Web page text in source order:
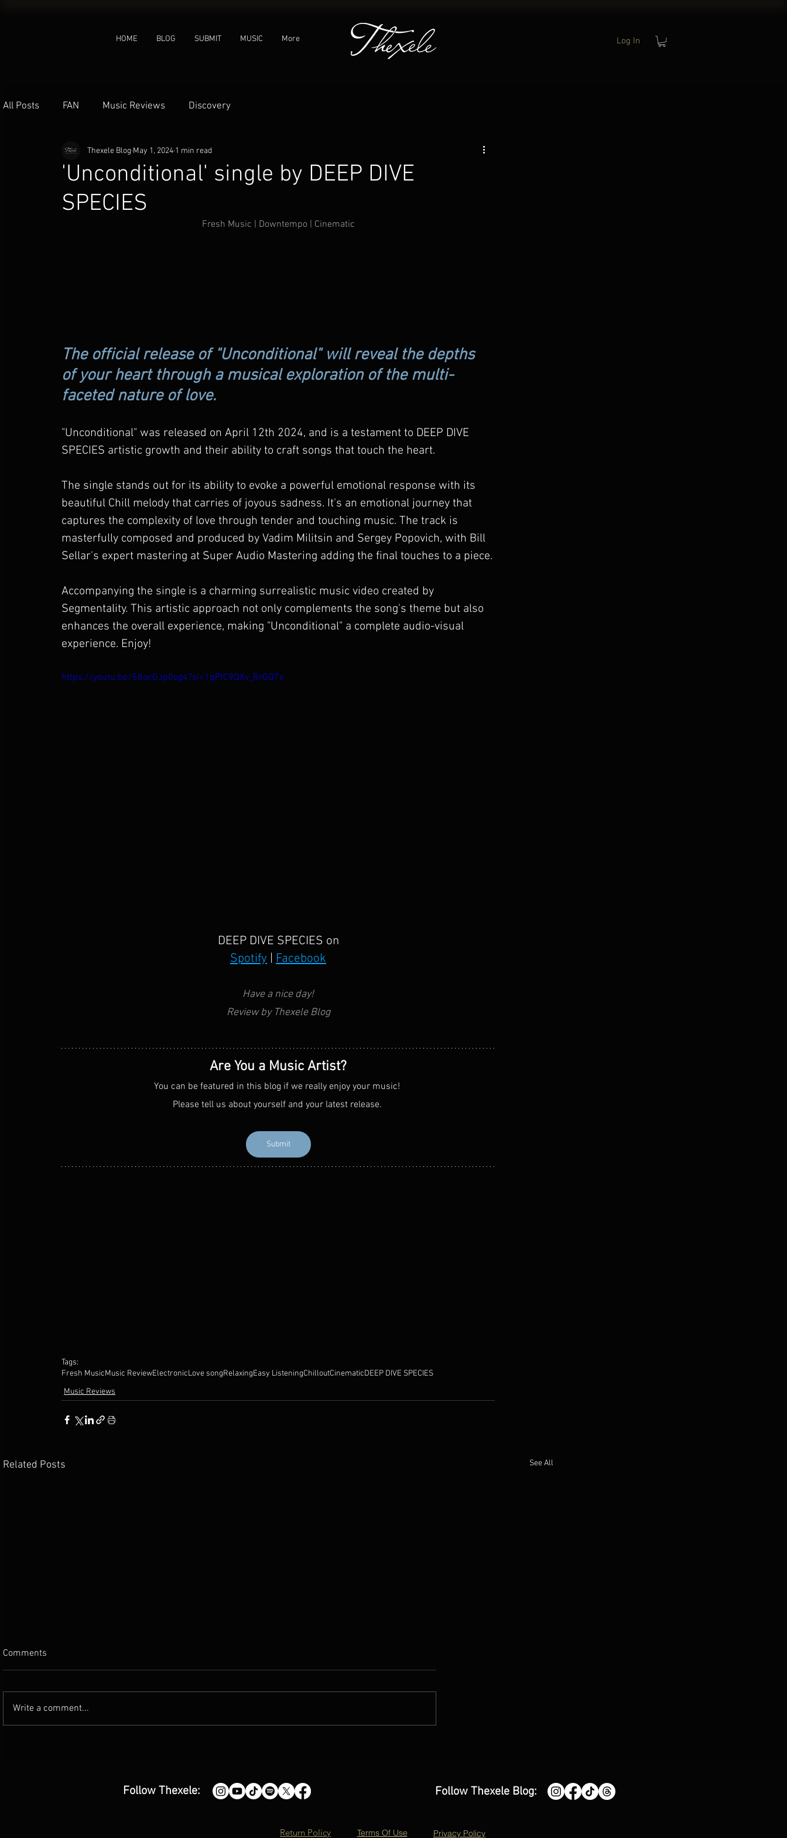
HOME BLOG SUBMIT MUSIC More Log In
All Posts FAN Music Reviews Discovery
'Unconditional' single by DEEP DIVE
SPECIES
Thexele Blog May 1, 2024 1 min read
Fresh Music | Downtempo | Cinematic
The official release of "Unconditional" will reveal the depths
of your heart through a musical exploration of the multi-
faceted nature of love.
"Unconditional" was released on April 12th 2024, and is a testament to DEEP DIVE
SPECIES artistic growth and their ability to craft songs that touch the heart.
The single stands out for its ability to evoke a powerful emotional response with its
beautiful Chill melody that carries of joyous sadness. It's an emotional journey that
captures the complexity of love through tender and touching music. The track is
masterfully composed and produced by Vadim Militsin and Sergey Popovich, with Bill
Sellar's expert mastering at Super Audio Mastering adding the final touches to a piece.
Accompanying the single is a charming surrealistic music video created by
Segmentality. This artistic approach not only complements the song's theme but also
enhances the overall experience, making "Unconditional" a complete audio-visual
experience. Enjoy!
https://youtu.be/S8acGJp0og4?si=1qPfC9QXv_RrGQ7x
DEEP DIVE SPECIES on
Spotify
Facebook
Have a nice day!
Review by Thexele Blog
Are You a Music Artist?
You can be featured in this blog if we really enjoy your music!
Please tell us about yourself and your latest release.
Submit
Tags:
Fresh MusicMusic ReviewElectronicLove songRelaxingEasy ListeningChilloutCinematicDEEP DIVE SPECIES
Music Reviews
Related Posts See All
Comments
Write a comment...
Follow Thexele:
Return Policy Terms Of Use
Follow Thexele Blog:
Privacy Policy